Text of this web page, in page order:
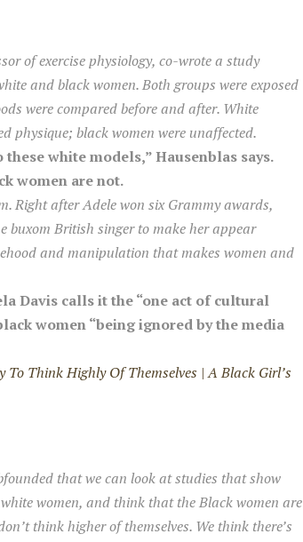
of exercise physiology, co-wrote a study
and black women. Both groups were exposed
were compared before and after. White
physique; black women were unaffected.
white models,” Hausenblas says.
women are not.
Right after Adele won six Grammy awards,
buxom British singer to make her appear
and manipulation that makes women and
Davis calls it the “one act of cultural
women “being ignored by the media
Think Highly Of Themselves | A Black Girl’s
that we can look at studies that show
women, and think thatthe Black women are
think higher of themselves. We think there’s